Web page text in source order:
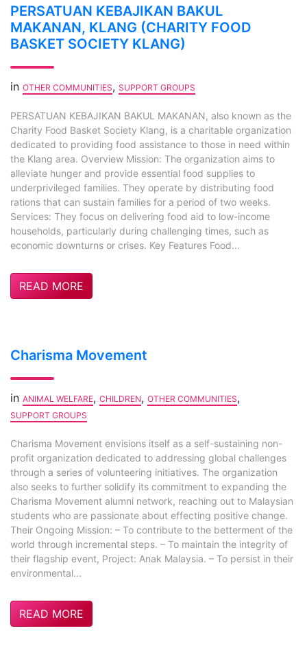
PERSATUAN KEBAJIKAN BAKUL
MAKANAN, KLANG (CHARITY FOOD
BASKET SOCIETY KLANG)
in OTHER COMMUNITIES, SUPPORT GROUPS
PERSATUAN KEBAJIKAN BAKUL MAKANAN, also known as the
Charity Food Basket Society Klang, is a charitable organization
dedicated to providing food assistance to those in need within
the Klang area. Overview Mission: The organization aims to
alleviate hunger and provide essential food supplies to
underprivileged families. They operate by distributing food
rations that can sustain families for a period of two weeks.
Services: They focus on delivering food aid to low-income
households, particularly during challenging times, such as
economic downturns or crises. Key Features Food...
READ MORE
Charisma Movement
in ANIMAL WELFARE, CHILDREN, OTHER COMMUNITIES,
SUPPORT GROUPS
Charisma Movement envisions itself as a self-sustaining non-
profit organization dedicated to addressing global challenges
through a series of volunteering initiatives. The organization
also seeks to further solidify its commitment to expanding the
Charisma Movement alumni network, reaching out to Malaysian
students who are passionate about effecting positive change.
Their Ongoing Mission: – To contribute to the betterment of the
world through incremental steps. – To maintain the integrity of
their flagship event, Project: Anak Malaysia. – To persist in their
environmental...
READ MORE